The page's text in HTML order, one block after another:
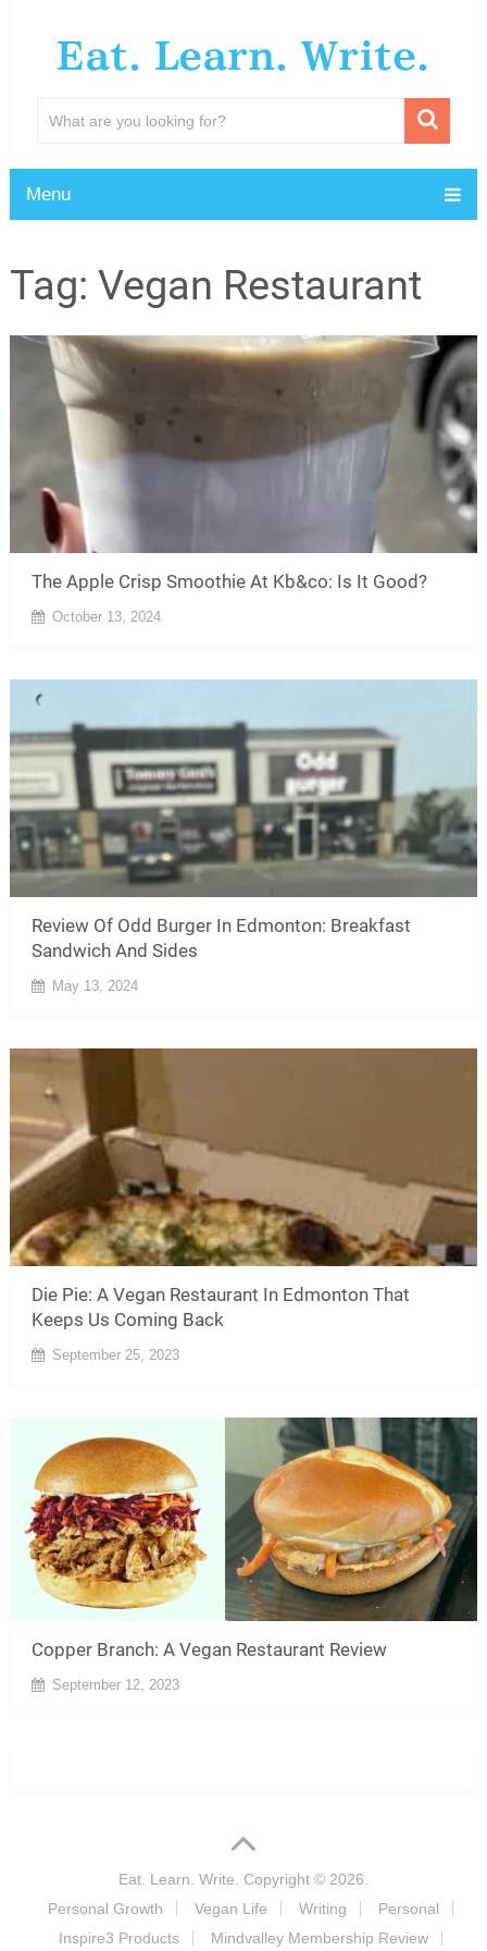
Eat. Learn. Write.
Menu
Tag: Vegan Restaurant
The Apple Crisp Smoothie At Kb&co: Is It Good?
October 13, 2024
Review Of Odd Burger In Edmonton: Breakfast
Sandwich And Sides
May 13, 2024
Die Pie: A Vegan Restaurant In Edmonton That
Keeps Us Coming Back
September 25, 2023
Copper Branch: A Vegan Restaurant Review
September 12, 2023
Eat. Learn. Write.
Copyright © 2026.
Personal Growth
Vegan Life Writing
Personal
Inspire3 Products
Mindvalley Membership Review